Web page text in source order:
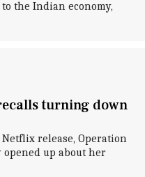
the Indian economy,
turning down
release, Operation
opened up about her